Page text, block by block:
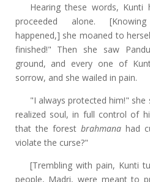
Hearing these words, Kunti
proceeded alone.
happened,] she moaned to
finished!" Then she saw
ground, and every one of
sorrow, and she wailed in pain.
"I always protected him!"
realized soul, in full control of
that the forest brahmanahad
violate the curse?"
[Trembling with pain, Kunti
people, Madri, were meant to